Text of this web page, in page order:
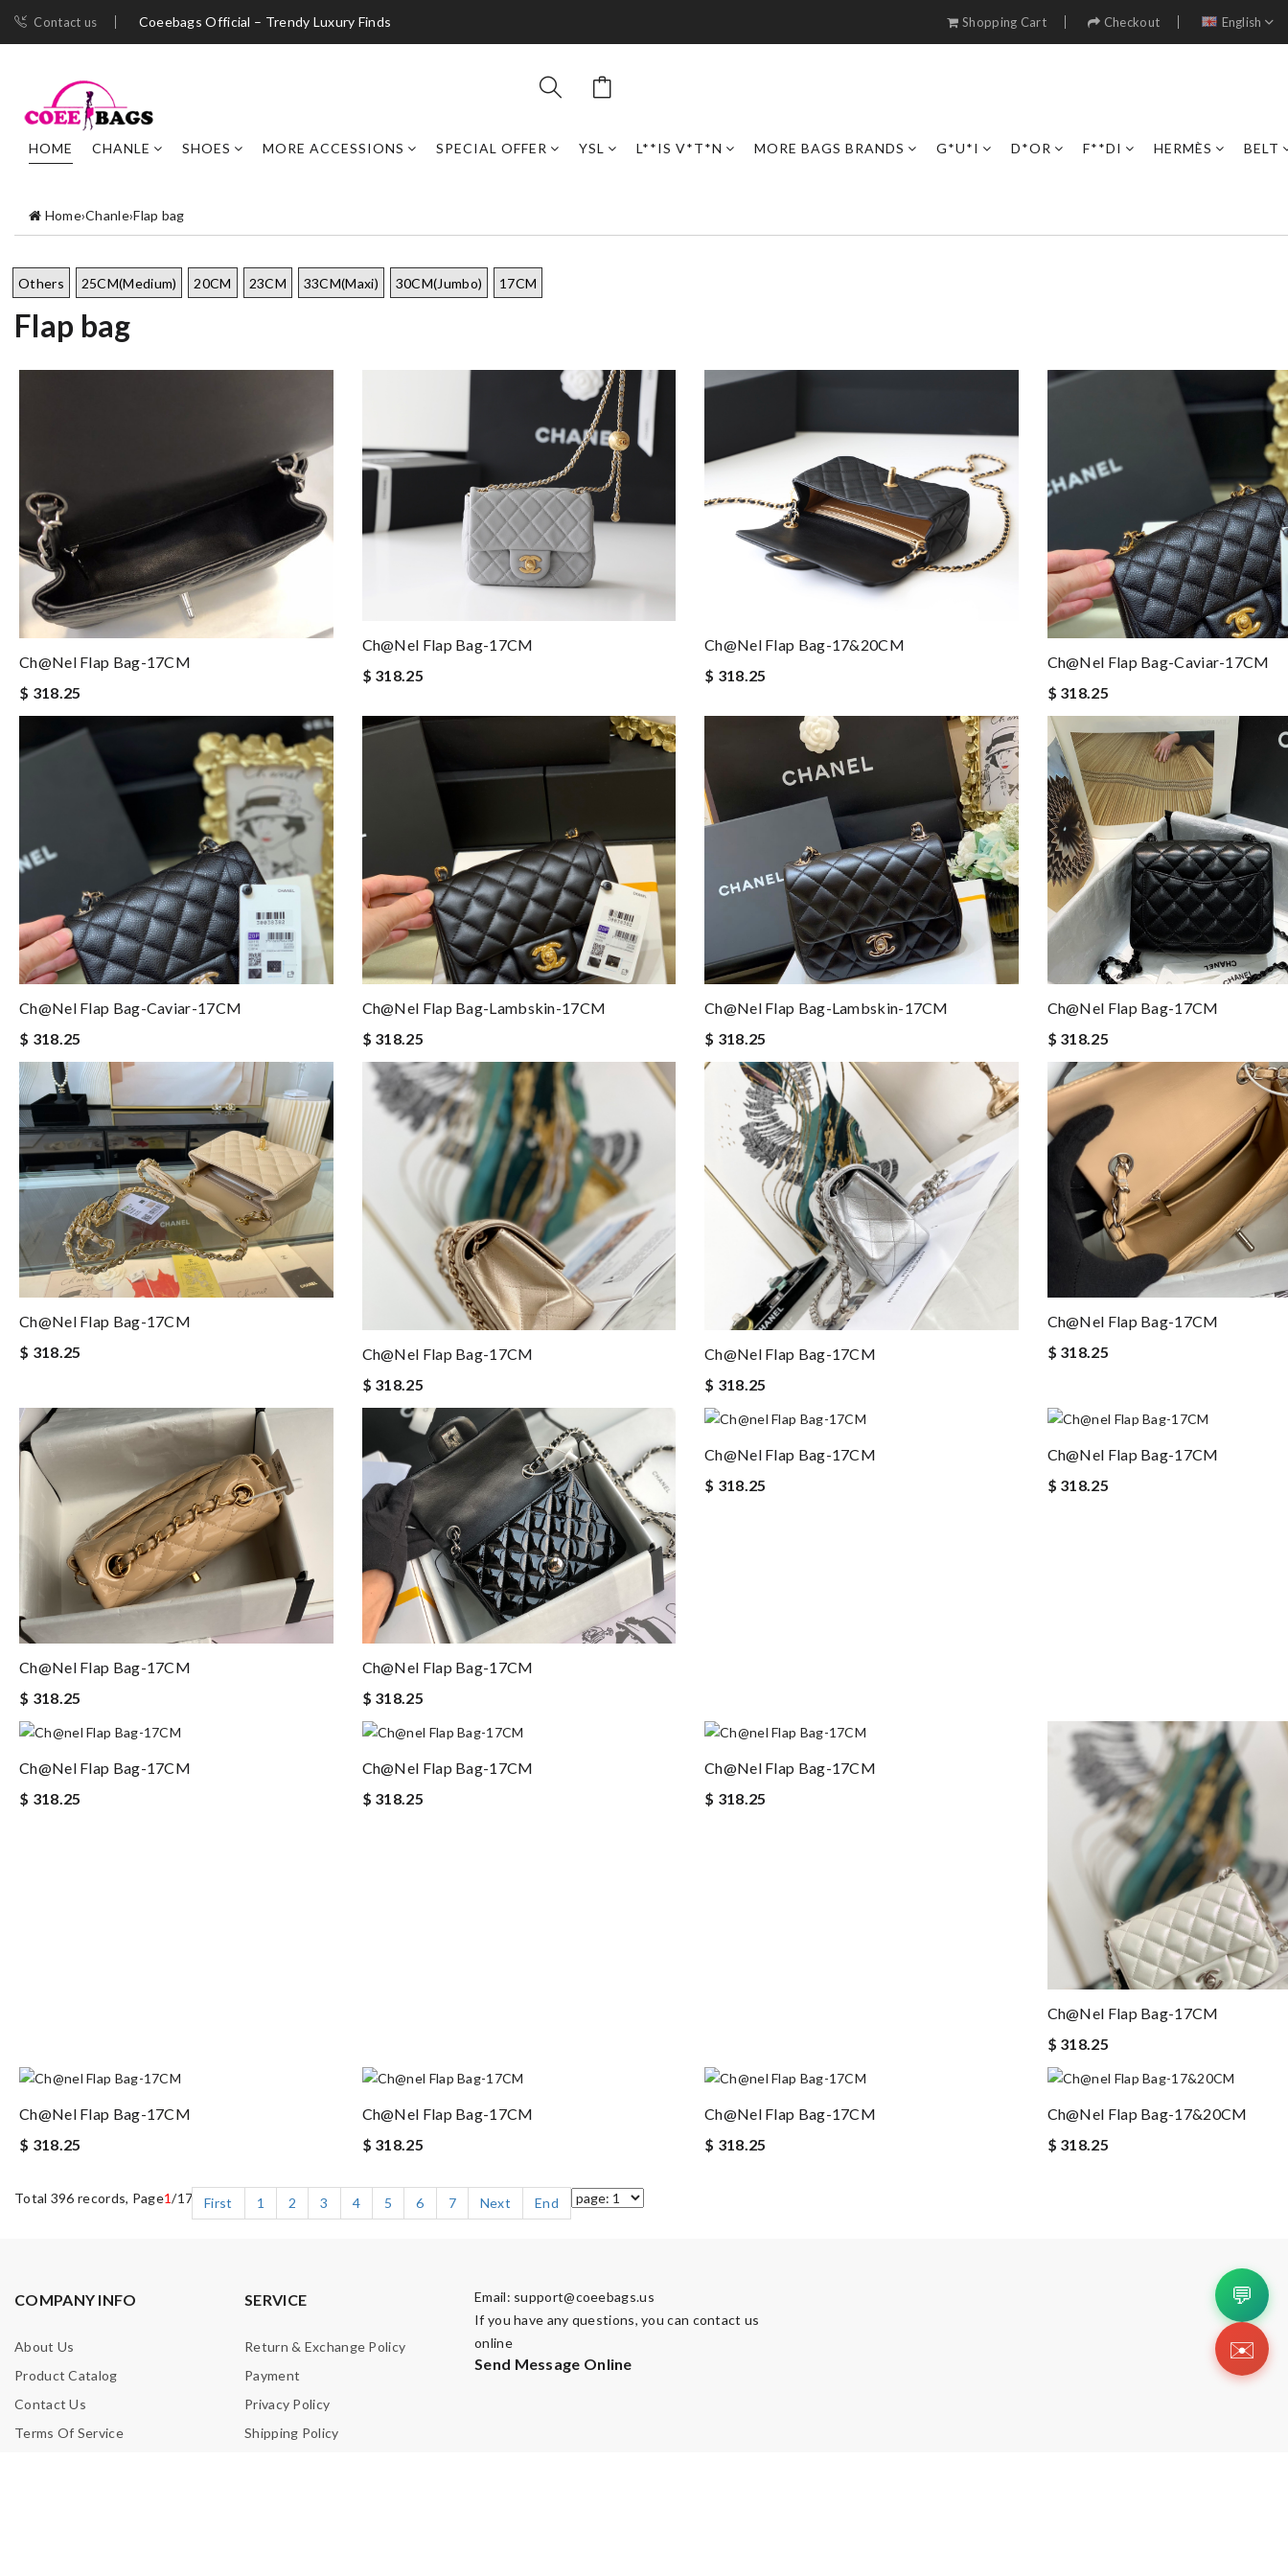
Contact us Coeebags Official – Trendy Luxury Finds Shopping Cart Checkout English
HOME CHANLE SHOES MORE ACCESSIONS SPECIAL OFFER YSL L**IS V*T*N MORE BAGS BRANDS G*U*I D*OR F**DI HERMÈS BELT
Home›Chanle›Flap bag
Others 25CM(Medium) 20CM 23CM 33CM(Maxi) 30CM(Jumbo) 17CM
Flap bag
Ch@nel Flap Bag-17CM
$ 318.25
Ch@nel Flap Bag-17CM
$ 318.25
Ch@nel Flap Bag-17&20CM
$ 318.25
Ch@nel Flap Bag-Caviar-17CM
$ 318.25
Ch@nel Flap Bag-Caviar-17CM
$ 318.25
Ch@nel Flap Bag-Lambskin-17CM
$ 318.25
Ch@nel Flap Bag-Lambskin-17CM
$ 318.25
Ch@nel Flap Bag-17CM
$ 318.25
Ch@nel Flap Bag-17CM
$ 318.25
Ch@nel Flap Bag-17CM
$ 318.25
Ch@nel Flap Bag-17CM
$ 318.25
Ch@nel Flap Bag-17CM
$ 318.25
Ch@nel Flap Bag-17CM
$ 318.25
Ch@nel Flap Bag-17CM
$ 318.25
Ch@nel Flap Bag-17CM
$ 318.25
Ch@nel Flap Bag-17CM
$ 318.25
Ch@nel Flap Bag-17CM
$ 318.25
Ch@nel Flap Bag-17CM
$ 318.25
Ch@nel Flap Bag-17CM
$ 318.25
Ch@nel Flap Bag-17CM
$ 318.25
Ch@nel Flap Bag-17CM
$ 318.25
Ch@nel Flap Bag-17CM
$ 318.25
Ch@nel Flap Bag-17CM
$ 318.25
Ch@nel Flap Bag-17&20CM
$ 318.25
Total 396 records, Page1/17 First 1 2 3 4 5 6 7 Next End
COMPANY INFO
About Us
Product Catalog
Contact Us
Terms Of Service
SERVICE
Return & Exchange Policy
Payment
Privacy Policy
Shipping Policy
Email: support@coeebags.us
If you have any questions, you can contact us
online
Send Message Online
💬
✉️